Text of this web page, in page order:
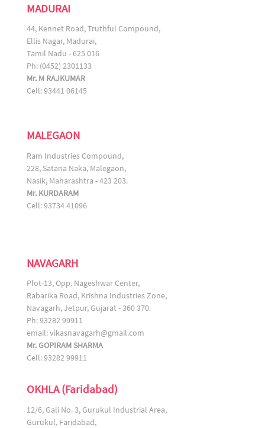
MADURAI
44, Kennet Road, Truthful Compound,
Ellis Nagar, Madurai,
Tamil Nadu - 625 016
Ph: (0452) 2301133
Mr. M RAJKUMAR
Cell: 93441 06145
MALEGAON
Ram Industries Compound,
228, Satana Naka, Malegaon,
Nasik, Maharashtra - 423 203.
Mr. KURDARAM
Cell: 93734 41096
NAVAGARH
Plot-13, Opp. Nageshwar Center,
Rabarika Road, Krishna Industries Zone,
Navagarh, Jetpur, Gujarat - 360 370.
Ph: 93282 99911
email:vikasnavagarh@gmail.com
Mr. GOPIRAM SHARMA
Cell: 93282 99911
OKHLA (Faridabad)
12/6, Gali No. 3, Gurukul Industrial Area,
Gurukul, Faridabad,